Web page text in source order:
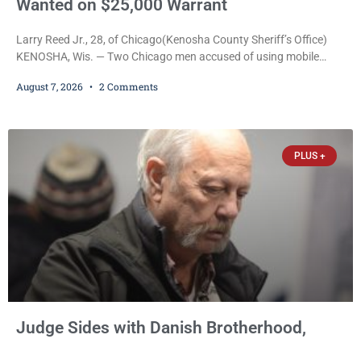
Wanted on $25,000 Warrant
Larry Reed Jr., 28, of Chicago(Kenosha County Sheriff’s Office)
KENOSHA, Wis. — Two Chicago men accused of using mobile
shoppers are facing felony charges in Kenosha County. Larry
August 7, 2026 2 Comments
PLUS +
Judge Sides with Danish Brotherhood,